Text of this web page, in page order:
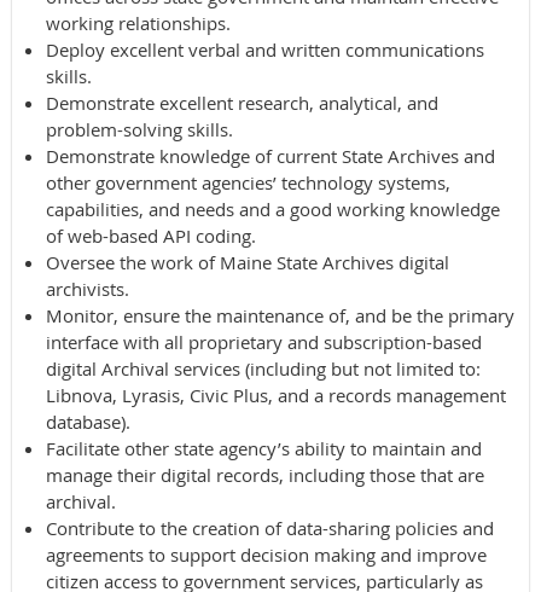
working relationships.
Deploy excellent verbal and written communications
skills.
Demonstrate excellent research, analytical, and
problem-solving skills.
Demonstrate knowledge of current State Archives and
other government agencies’ technology systems,
capabilities, and needs and a good working knowledge
of web-based API coding.
Oversee the work of Maine State Archives digital
archivists.
Monitor, ensure the maintenance of, and be the primary
interface with all proprietary and subscription-based
digital Archival services (including but not limited to:
Libnova, Lyrasis, Civic Plus, and a records management
database).
Facilitate other state agency’s ability to maintain and
manage their digital records, including those that are
archival.
Contribute to the creation of data-sharing policies and
agreements to support decision making and improve
citizen access to government services, particularly as